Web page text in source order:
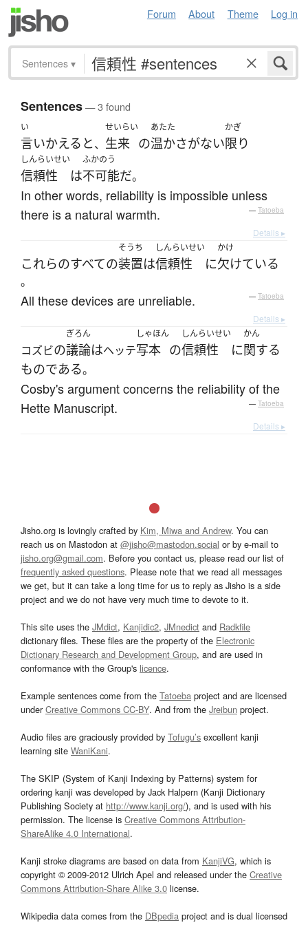
Forum About Theme Log in
Sentences ▾
Sentences— 3 found
い
言いかえる と、
せいらい
生来 の
あたた
温かさがない
かぎ
限り
しんらいせい
信頼性 は
ふかのう
不可能だ。
In other words, reliability is impossible unless
there is a natural warmth.
— Tatoeba
Details ▸
これらのすべての
そうち
装置は
しんらいせい
信頼性 に
かけ
欠けている
。
All these devices are unreliable. — Tatoeba
Details ▸
コズビの
ぎろん
議論はヘッテ
しゃほん
写本 の
しんらいせい
信頼性 に
かん
関する
ものである。
Cosby's argument concerns the reliability of the
Hette Manuscript.
— Tatoeba
Details ▸
Jisho.org is lovingly crafted by Kim, Miwa and Andrew. You can
reach us on Mastodon at @jisho@mastodon.social or by e-mail to
jisho.org@gmail.com. Before you contact us, please read our list of
frequently asked questions. Please note that we read all messages
we get, but it can take a long time for us to reply as Jisho is a side
project and we do not have very much time to devote to it.
This site uses the JMdict, Kanjidic2, JMnedict and Radkfile
dictionary files. These files are the property of the Electronic
Dictionary Research and Development Group, and are used in
conformance with the Group's licence.
Example sentences come from the Tatoeba project and are licensed
underCreative Commons CC-BY. And from the Jreibun project.
Audio files are graciously provided by Tofugu’s excellent kanji
learning site WaniKani.
The SKIP (System of Kanji Indexing by Patterns) system for
ordering kanji was developed by Jack Halpern (Kanji Dictionary
Publishing Society at http://www.kanji.org/), and is used with his
permission. The license is Creative Commons Attribution-
ShareAlike 4.0 International.
Kanji stroke diagrams are based on data from KanjiVG, which is
copyright © 2009-2012 Ulrich Apel and released under the Creative
Commons Attribution-Share Alike 3.0 license.
Wikipedia data comes from the DBpedia project and is dual licensed